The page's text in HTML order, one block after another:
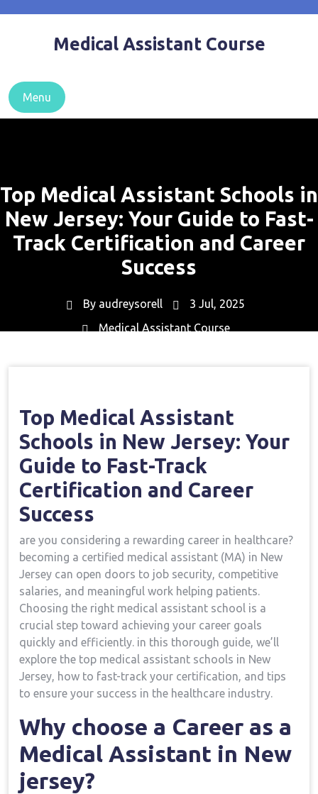
Medical Assistant Course
Menu
Top Medical Assistant Schools in
New Jersey: Your Guide to Fast-
Track Certification and Career
Success
By audreysorell
3 Jul, 2025
Medical Assistant Course
Top ⁣Medical Assistant
Schools in​ New Jersey: Your
Guide to Fast-Track
Certification‍ and Career
Success
are you considering‍ a rewarding career in ⁤healthcare?
becoming a certified medical‌ assistant (MA) in ⁤New‍
Jersey can open doors to ⁣job‌ security, competitive
salaries, and meaningful⁤ work​ helping patients.
Choosing the right ‍medical assistant school is a
crucial step toward achieving⁢ your career ‍goals
quickly⁤ and efficiently. in this⁣ thorough guide, we’ll
explore the top medical assistant schools in New
Jersey, how to fast-track your​ certification, and ‍tips
to ensure⁢ your‍ success in the‍ healthcare industry.
Why choose a ⁢Career as a​
Medical Assistant in New
⁣jersey?